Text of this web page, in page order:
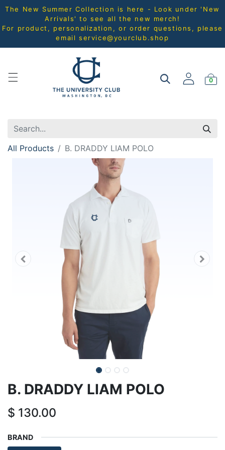
The New Summer Collection is here - Look under 'New
Arrivals' to see all the new merch!
For product, personalization, or order questions, please
email service@yourclub.shop
0
All Products B. DRADDY LIAM POLO
B. DRADDY LIAM POLO
$ 130.00
BRAND